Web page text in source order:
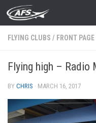
Skip to content
FLYING CLUBS / FRONT PAGE
Flying high – Radio
BY CHRIS · MARCH 16, 2017